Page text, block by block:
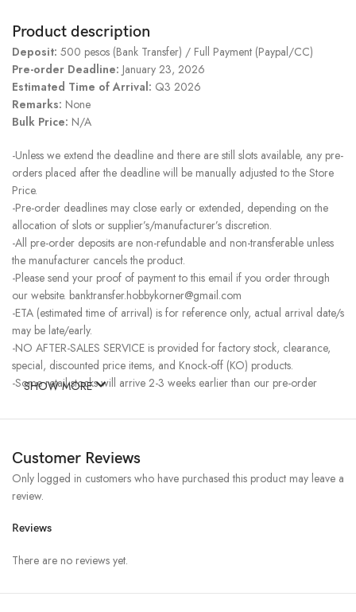
Product description
Deposit: 500 pesos (Bank Transfer) / Full Payment (Paypal/CC)
Pre-order Deadline: January 23, 2026
Estimated Time of Arrival: Q3 2026
Remarks: None
Bulk Price: N/A
-Unless we extend the deadline and there are still slots available, any pre-
orders placed after the deadline will be manually adjusted to the Store
Price.
-Pre-order deadlines may close early or extended, depending on the
allocation of slots or supplier’s/manufacturer’s discretion.
-All pre-order deposits are non-refundable and non-transferable unless
the manufacturer cancels the product.
-Please send your proof of payment to this email if you order through
our website. banktransfer.hobbykorner@gmail.com
-ETA (estimated time of arrival) is for reference only, actual arrival date/s
may be late/early.
-NO AFTER-SALES SERVICE is provided for factory stock, clearance,
special, discounted price items, and Knock-off (KO) products.
-Some retail stocks will arrive 2-3 weeks earlier than our pre-order
SHOW MORE
Customer Reviews
Reviews
There are no reviews yet.
Only logged in customers who have purchased this product may leave a
review.